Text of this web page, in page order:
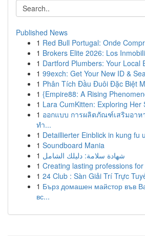
Published News
1 Red Bull Portugal: Onde
1 Brokers Elite 2026: Los
1 Dartford Plumbers: Your Local
1 99exch: Get Your New ID &
1 Phân Tích Đầu Đuôi Đặc Biệt
1 {Empire88: A Rising
1 Lara CumKitten: Exploring Her
1 ออกแบบ การผลิตภัณฑ์เสริมอาห
ทำ...
1 Detaillierter Einblick in kung fu
1 Soundboard Mania
1 شهادة سلامة: دليلك الشامل
1 Creating lasting professions
1 24 Club : Sàn Giải Trí Trực
1 Бърз домашен майстор във
вс...